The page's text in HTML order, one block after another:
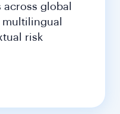
across global
risk